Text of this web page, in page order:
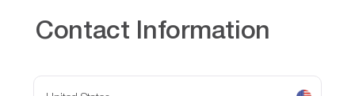
Contact Information